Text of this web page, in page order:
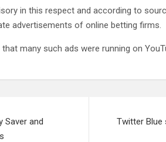
in this respect and according to
advertisements of online betting firms.
many such ads were running on
Saver and
Twitter Blue